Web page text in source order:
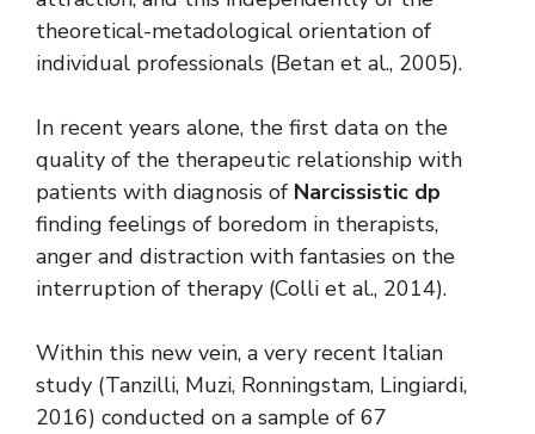
theoretical-metadological orientation of
individual professionals (Betan et al., 2005).
In recent years alone, the first data on the
quality of the therapeutic relationship with
patients with diagnosis of Narcissistic dp
finding feelings of boredom in therapists,
anger and distraction with fantasies on the
interruption of therapy (Colli et al., 2014).
Within this new vein, a very recent Italian
study (Tanzilli, Muzi, Ronningstam, Lingiardi,
2016) conducted on a sample of 67